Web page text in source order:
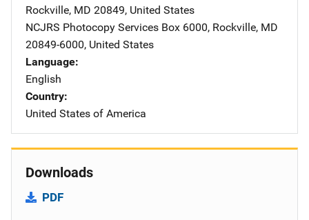
Rockville, MD 20849, United States
NCJRS Photocopy Services Address
Box 6000, Rockville, MD
20849-6000, United States
Language
English
Country
United States of America
Downloads
PDF